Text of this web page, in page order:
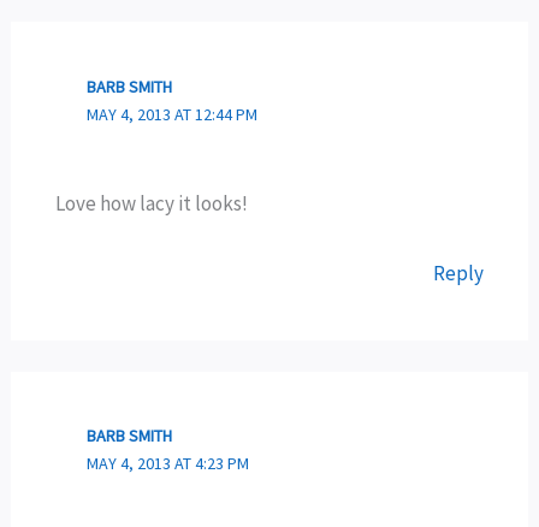
BARB SMITH
MAY 4, 2013 AT 12:44 PM
Love how lacy it looks!
Reply
BARB SMITH
MAY 4, 2013 AT 4:23 PM